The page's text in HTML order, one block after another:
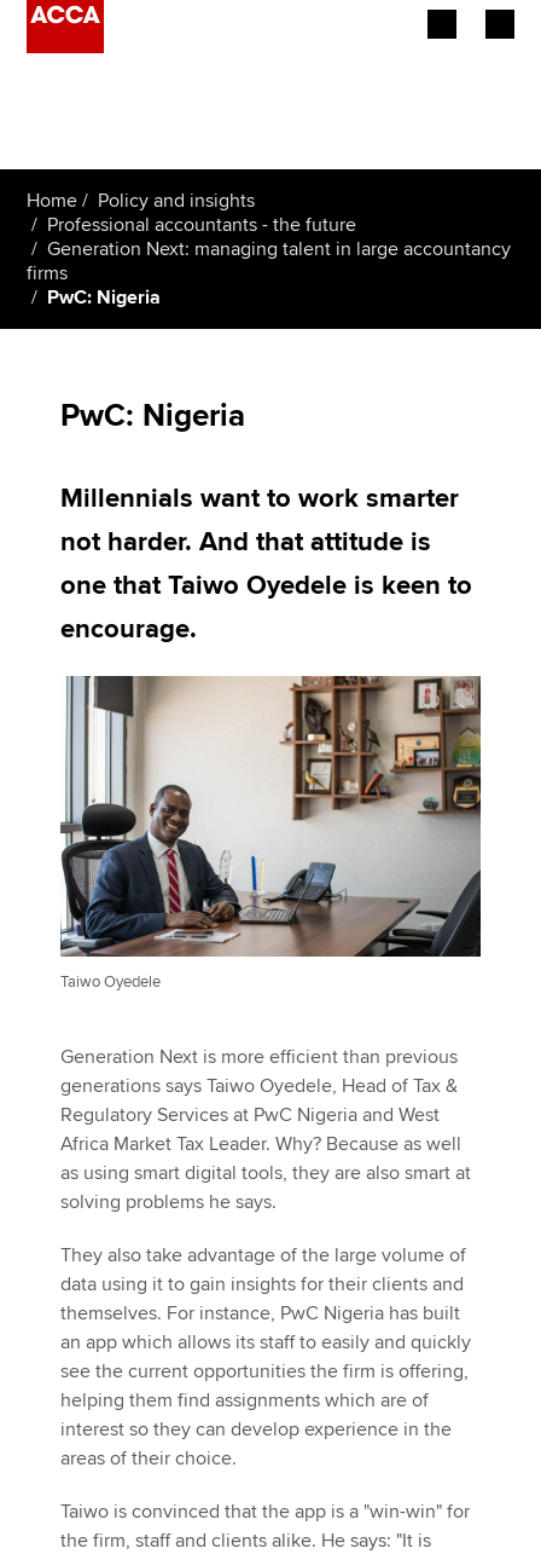
Employers
Learning providers
Members
Policy and insights
Find an accountant
Technical activities
Help & support
Home
Policy and insights
Professional accountants - the future
Generation Next: managing talent in large accountancy
firms
PwC: Nigeria
PwC: Nigeria
Millennials want to work smarter
not harder. And that attitude is
one that Taiwo Oyedele is keen to
encourage.
Taiwo Oyedele
Generation Next is more efficient than previous
generations says Taiwo Oyedele, Head of Tax &
Regulatory Services at PwC Nigeria and West
Africa Market Tax Leader. Why? Because as well
as using smart digital tools, they are also smart at
solving problems he says.
They also take advantage of the large volume of
data using it to gain insights for their clients and
themselves. For instance, PwC Nigeria has built
an app which allows its staff to easily and quickly
see the current opportunities the firm is offering,
helping them find assignments which are of
interest so they can develop experience in the
areas of their choice.
Taiwo is convinced that the app is a "win-win" for
the firm, staff and clients alike. He says: "It is